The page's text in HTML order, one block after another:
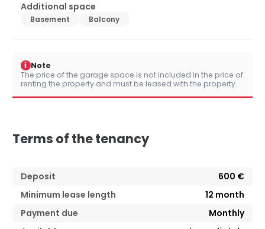
Additional space
Basement Balcony
i Note
The price of the garage space is not included in the price of
renting the property and must be leased with the property.
Terms of the tenancy
Deposit
600 €
Minimum lease length
12 month
Payment due
Monthly